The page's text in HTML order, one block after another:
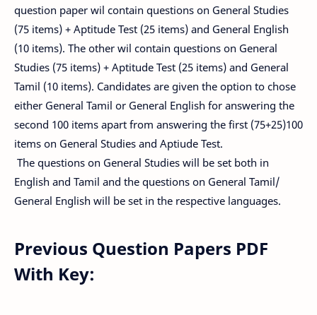
question paper wil contain questions on General Studies
(75 items) + Aptitude Test (25 items) and General English
(10 items). The other wil contain questions on General
Studies (75 items) + Aptitude Test (25 items) and General
Tamil (10 items). Candidates are given the option to chose
either General Tamil or General English for answering the
second 100 items apart from answering the first (75+25)100
items on General Studies and Aptiude Test.
The questions on General Studies will be set both in
English and Tamil and the questions on General Tamil/
General English will be set in the respective languages.
Previous Question Papers PDF
With Key: